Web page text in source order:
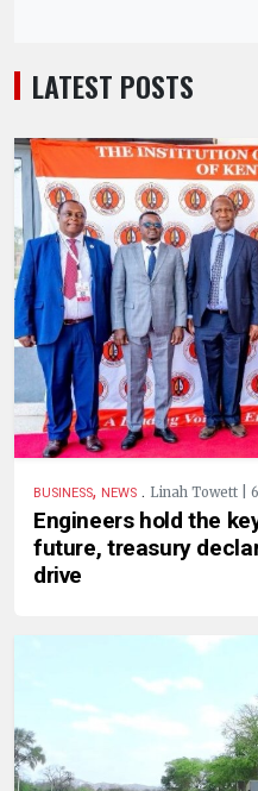
LATEST POSTS
BUSINESS, NEWS . Linah Towett |
Engineers hold the
future, treasury
drive